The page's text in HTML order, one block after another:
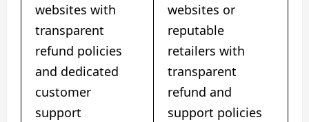
websites with
transparent
refund policies
and dedicated
customer
support
websites or
reputable
retailers with
transparent
refund and
support policies